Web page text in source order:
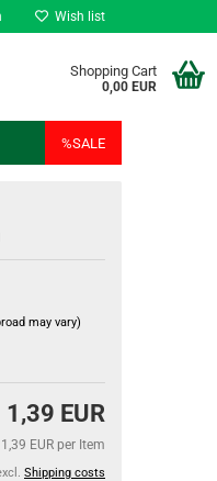
Wish list
Shopping Cart
0,00 EUR
%SALE
may vary)
1,39 EUR
1,39 EUR per Item
Shipping costs